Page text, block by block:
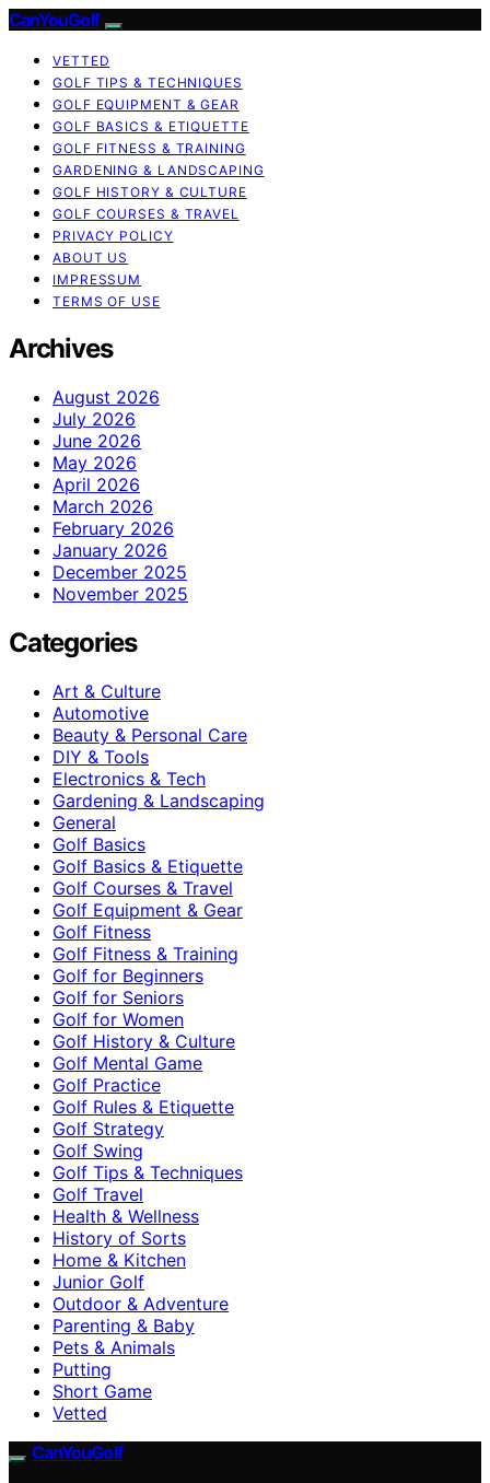
CanYouGolf
VETTED
GOLF TIPS & TECHNIQUES
GOLF EQUIPMENT & GEAR
GOLF BASICS & ETIQUETTE
GOLF FITNESS & TRAINING
GARDENING & LANDSCAPING
GOLF HISTORY & CULTURE
GOLF COURSES & TRAVEL
PRIVACY POLICY
ABOUT US
IMPRESSUM
TERMS OF USE
Archives
August 2026
July 2026
June 2026
May 2026
April 2026
March 2026
February 2026
January 2026
December 2025
November 2025
Categories
Art & Culture
Automotive
Beauty & Personal Care
DIY & Tools
Electronics & Tech
Gardening & Landscaping
General
Golf Basics
Golf Basics & Etiquette
Golf Courses & Travel
Golf Equipment & Gear
Golf Fitness
Golf Fitness & Training
Golf for Beginners
Golf for Seniors
Golf for Women
Golf History & Culture
Golf Mental Game
Golf Practice
Golf Rules & Etiquette
Golf Strategy
Golf Swing
Golf Tips & Techniques
Golf Travel
Health & Wellness
History of Sorts
Home & Kitchen
Junior Golf
Outdoor & Adventure
Parenting & Baby
Pets & Animals
Putting
Short Game
Vetted
CanYouGolf